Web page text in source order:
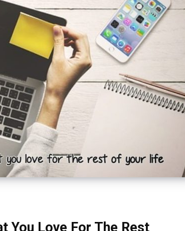
You Love For The Rest